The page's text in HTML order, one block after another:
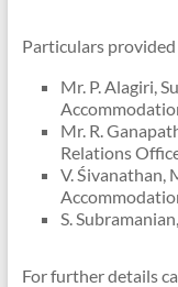
Particulars provided
Mr. P. Alagiri,
Mr. R.
Relations
V. Śivanathan,
S.
For further details